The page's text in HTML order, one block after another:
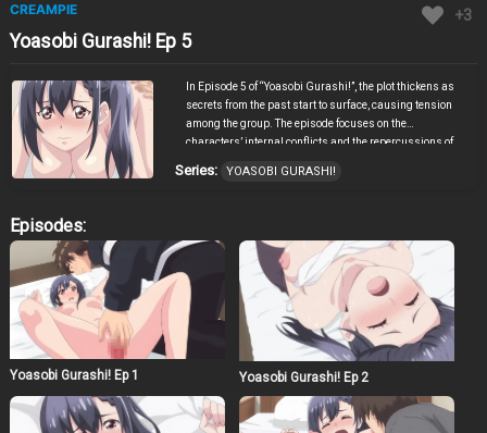
CREAMPIE +3
Yoasobi Gurashi! Ep 5
In Episode 5 of “Yoasobi Gurashi!”, the plot thickens as
secrets from the past start to surface, causing tension
among the group. The episode focuses on the
characters’ internal conflicts and the repercussions of
rise, alliances are tested, and new revelations bring
prepared for surprises as the characters face their
toughest challenges yet!
Series: YOASOBI GURASHI!
Episodes:
Yoasobi Gurashi! Ep 1 Yoasobi Gurashi! Ep 2